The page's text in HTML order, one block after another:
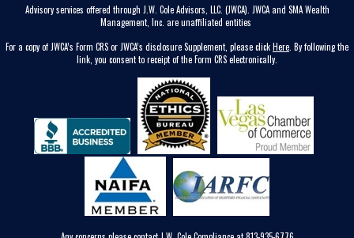
Advisory services offered through J.W. Cole Advisors, LLC. (JWCA). JWCA and SMA Wealth
Management, Inc. are unaffiliated entities
For a copy of JWCA’s Form CRS or JWCA’s disclosure Supplement, please clickHere . By following the
link, you consent to receipt of the Form CRS electronically.